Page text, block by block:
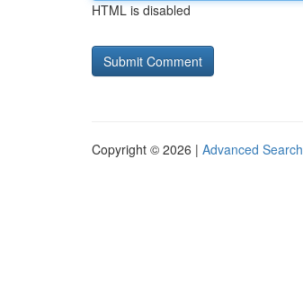
HTML is disabled
Copyright © 2026 | Advanced Search